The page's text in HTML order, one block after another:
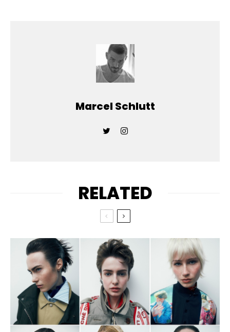
Marcel Schlutt
RELATED